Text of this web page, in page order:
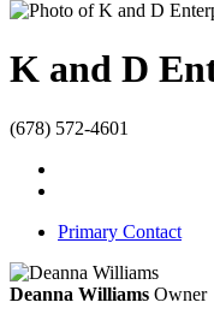
K and D
(678) 572-4601
Primary Contact
Deanna Williams Owner